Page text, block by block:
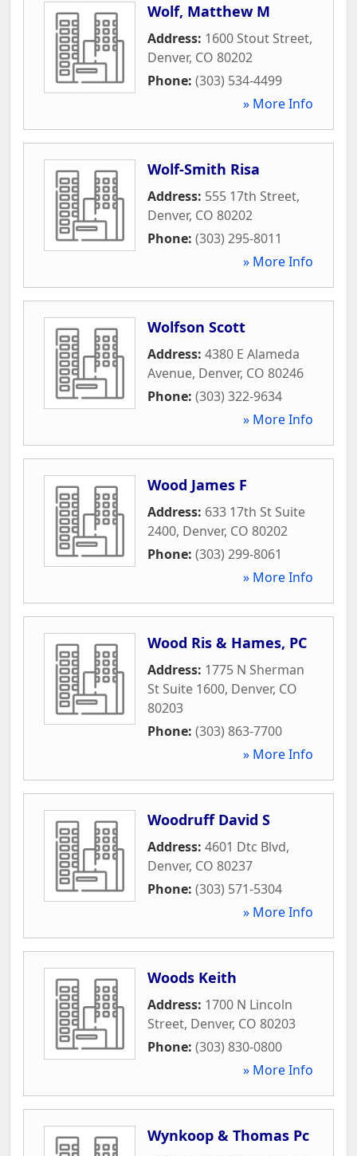
Wolf, Matthew M
Address: 1600 Stout Street,
Denver, CO 80202
Phone: (303) 534-4499
» More Info
Wolf-Smith Risa
Address: 555 17th Street,
Denver, CO 80202
Phone: (303) 295-8011
» More Info
Wolfson Scott
Address: 4380 E Alameda
Avenue, Denver, CO 80246
Phone: (303) 322-9634
» More Info
Wood James F
Address: 633 17th St Suite
2400, Denver, CO 80202
Phone: (303) 299-8061
» More Info
Wood Ris & Hames, PC
Address: 1775 N Sherman
St Suite 1600, Denver, CO
80203
Phone: (303) 863-7700
» More Info
Woodruff David S
Address: 4601 Dtc Blvd,
Denver, CO 80237
Phone: (303) 571-5304
» More Info
Woods Keith
Address: 1700 N Lincoln
Street, Denver, CO 80203
Phone: (303) 830-0800
» More Info
Wynkoop & Thomas Pc